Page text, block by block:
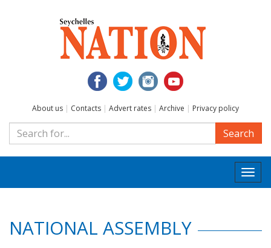
About us | Contacts | Advert rates | Archive | Privacy policy
Search
NATIONAL ASSEMBLY